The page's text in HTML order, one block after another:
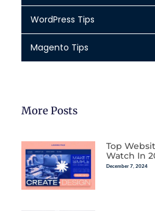
WordPress Tips
Magento Tips
More Posts
Top
Watch In
December 7, 2024